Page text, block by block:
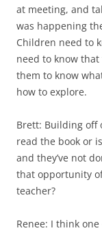
at meeting, and
was happening
Children need to
need to know
them to know
how to explore.
Brett: Building off
read the book or
and they’ve not
that opportunity
teacher?
Renee: I think